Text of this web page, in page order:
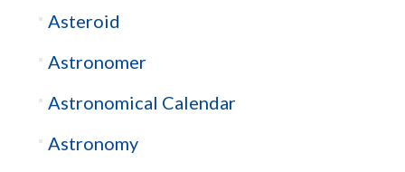
Asteroid
Astronomer
Astronomical Calendar
Astronomy